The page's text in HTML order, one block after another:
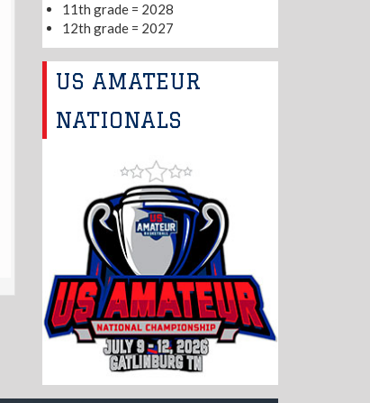
11th grade = 2028
12th grade = 2027
US AMATEUR
NATIONALS